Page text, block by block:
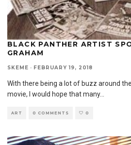
BLACK PANTHER ARTIST
GRAHAM
SKEME · FEBRUARY 19, 2018
With there being a lot of buzz around
movie, I would hope that many...
ART 0 COMMENTS 0